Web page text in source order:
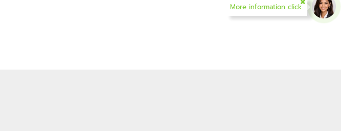
More information click